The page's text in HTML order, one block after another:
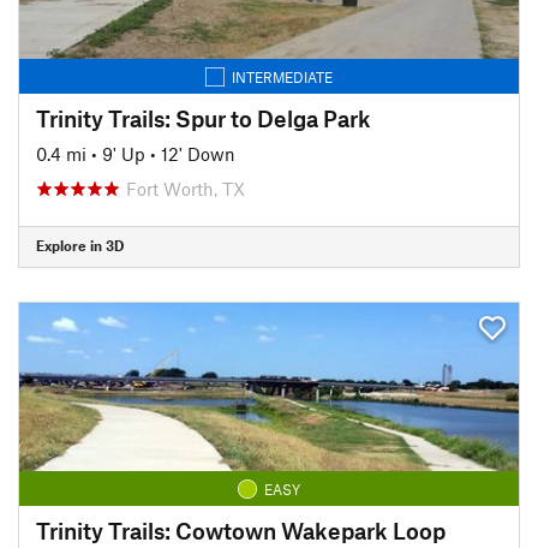
INTERMEDIATE
Trinity Trails: Spur to Delga Park
0.4 mi • 9' Up • 12' Down
Fort Worth, TX
Explore in 3D
EASY
Trinity Trails: Cowtown Wakepark Loop